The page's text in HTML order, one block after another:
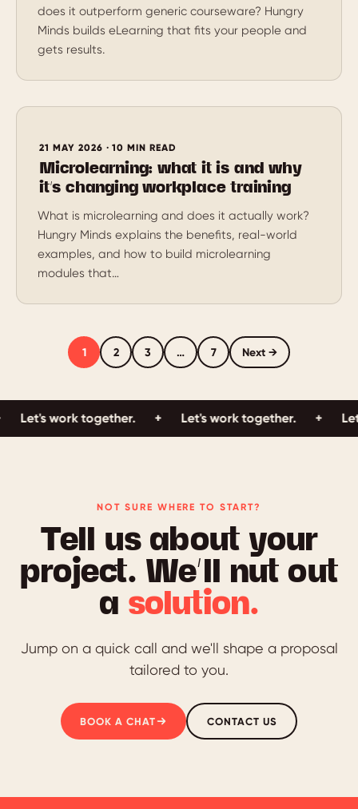
does it outperform generic courseware? Hungry
Minds builds eLearning that fits your people and
gets results.
21 MAY 2026 · 10 MIN READ
Microlearning: what it is and why
it’s changing workplace training
What is microlearning and does it actually work?
Hungry Minds explains the benefits, real-world
examples, and how to build microlearning
modules that…
1 2 3 … 7 Next →
Let's work together. Let's work together.
NOT SURE WHERE TO START?
Tell us about your
project. We’ll nut out
a solution.
Jump on a quick call and we'll shape a proposal
tailored to you.
BOOK A CHAT CONTACT US